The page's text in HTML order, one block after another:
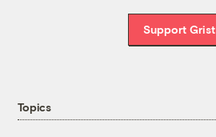
Support Grist
Topics